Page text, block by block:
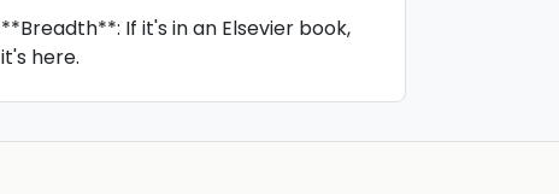
**Breadth**: If it's in an Elsevier book,
it's here.